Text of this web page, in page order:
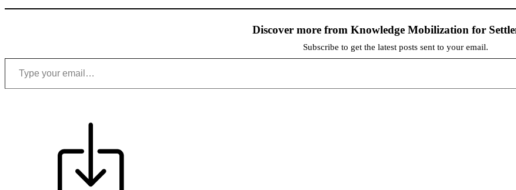
Discover more from Knowledge Mobilization for
Subscribe to get the latest posts sent to your email.
Type your email…